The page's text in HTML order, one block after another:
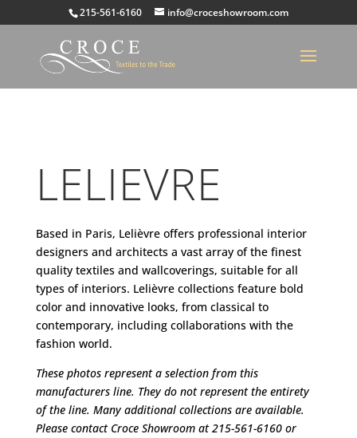
215-561-6160 info@croceshowroom.com
LELIEVRE
Based in Paris, Lelièvre offers professional interior
designers and architects a vast array of the finest
quality textiles and wallcoverings, suitable for all
types of interiors. Lelièvre collections feature bold
color and innovative looks, from classical to
contemporary, including collaborations with the
fashion world.
These photos represent a selection from this
manufacturers line. They do not represent the entirety
of the line. Many additional collections are available.
Please contact Croce Showroom at 215-561-6160 or